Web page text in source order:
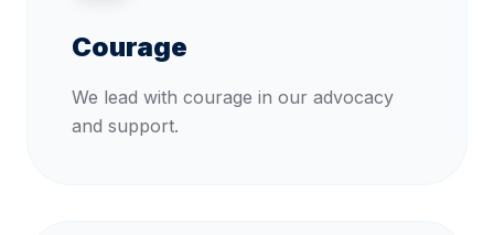
Courage
We lead with courage in our advocacy
and support.